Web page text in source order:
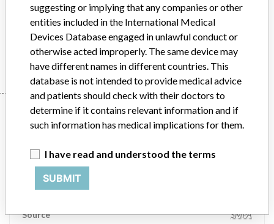
Product Description In-vitro diagnostic products
Manufacturer Ortho Clinical Diagnostics
Manufacturer
Ortho Clinical Diagnostics
Source SMPA
suggesting or implying that any companies or other
entities included in the International Medical
Devices Database engaged in unlawful conduct or
otherwise acted improperly. The same device may
have different names in different countries. This
database is not intended to provide medical advice
and patients should check with their doctors to
determine if it contains relevant information and if
such information has medical implications for them.
I have read and understood the terms
SUBMIT